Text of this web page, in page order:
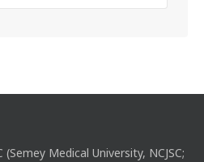
Medical University, NCJSC;